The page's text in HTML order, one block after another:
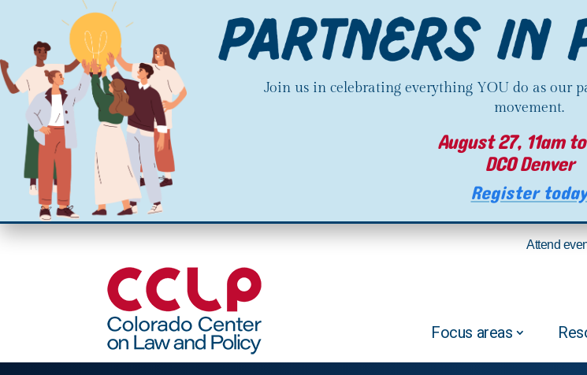
Join us in celebrating everything YOU do as our
movement.
August 27, 11am
DCO Denver
Register
Attend
Focus areas